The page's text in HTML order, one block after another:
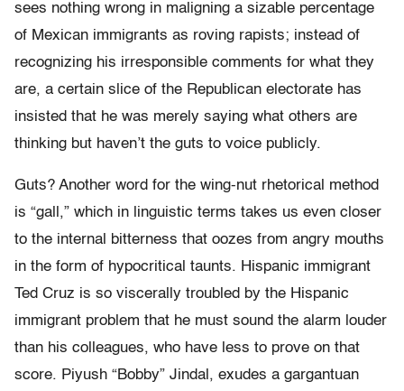
sees nothing wrong in maligning a sizable percentage
of Mexican immigrants as roving rapists; instead of
recognizing his irresponsible comments for what they
are, a certain slice of the Republican electorate has
insisted that he was merely saying what others are
thinking but haven’t the guts to voice publicly.
Guts? Another word for the wing-nut rhetorical method
is “gall,” which in linguistic terms takes us even closer
to the internal bitterness that oozes from angry mouths
in the form of hypocritical taunts. Hispanic immigrant
Ted Cruz is so viscerally troubled by the Hispanic
immigrant problem that he must sound the alarm louder
than his colleagues, who have less to prove on that
score. Piyush “Bobby” Jindal, exudes a gargantuan